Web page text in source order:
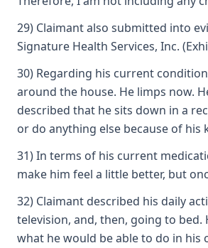
29) Claimant also submitted into
Signature Health Services, Inc.
30) Regarding his current
around the house. He limps now.
described that he sits down in a
or do anything else because of
31) In terms of his current
make him feel a little better, but
32) Claimant described his daily
television, and, then, going to
what he would be able to do in his